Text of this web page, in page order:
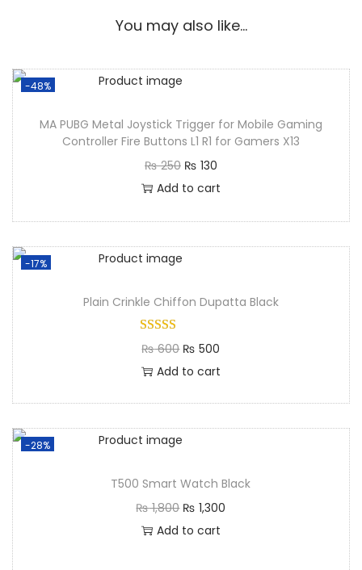
You may also like…
-48%
MA PUBG Metal Joystick Trigger for Mobile Gaming
Controller Fire Buttons L1 R1 for Gamers X13
₨250 ₨ 130
Add to cart
-17%
Plain Crinkle Chiffon Dupatta Black
₨600 ₨ 500
Add to cart
-28%
T500 Smart Watch Black
₨1,800 ₨ 1,300
Add to cart